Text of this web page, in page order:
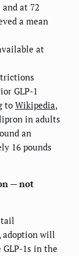
at 72
a mean
at
GLP-1
to Wikipedia,
in adults
an
16 pounds
— not
adoption will
1s in the